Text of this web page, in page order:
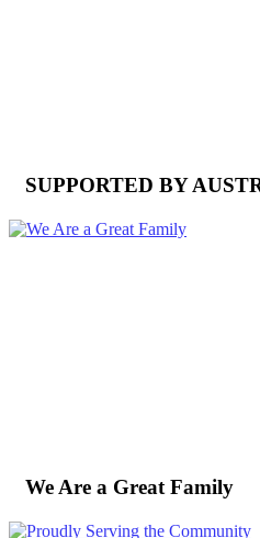
SUPPORTED BY
We Are a Great Family